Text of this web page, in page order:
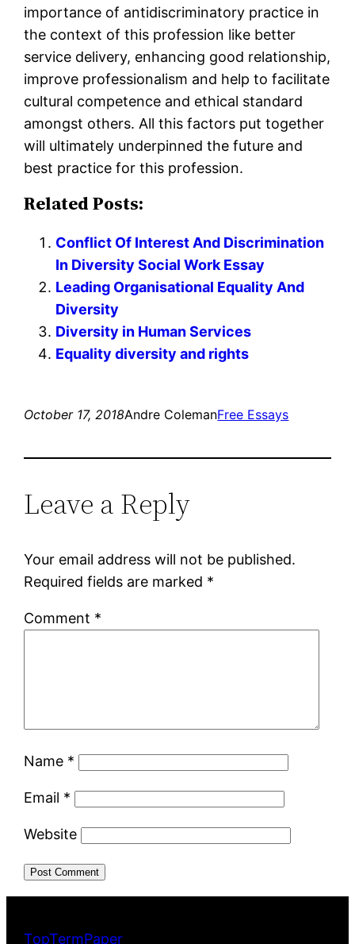
importance of antidiscriminatory practice in
the context of this profession like better
service delivery, enhancing good relationship,
improve professionalism and help to facilitate
cultural competence and ethical standard
amongst others. All this factors put together
will ultimately underpinned the future and
best practice for this profession.
Related Posts:
Conflict Of Interest And Discrimination
In Diversity Social Work Essay
Leading Organisational Equality And
Diversity
Diversity in Human Services
Equality diversity and rights
October 17, 2018Andre ColemanFree Essays
Leave a Reply
Your email address will not be published.
Required fields are marked *
Comment *
Name *
Email *
Website
TopTermPaper